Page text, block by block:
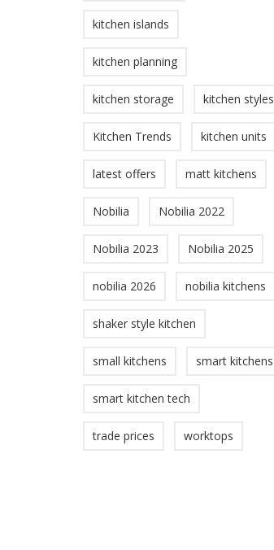
kitchen islands
kitchen planning
kitchen storage kitchen styles
Kitchen Trends kitchen units
latest offers matt kitchens
Nobilia Nobilia 2022
Nobilia 2023 Nobilia 2025
nobilia 2026 nobilia kitchens
shaker style kitchen
small kitchens smart kitchens
smart kitchen tech
trade prices worktops